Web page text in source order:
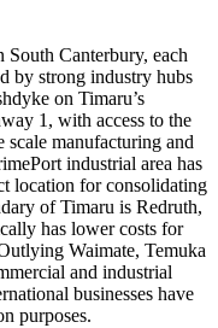
Canterbury, each
by strong industry hubs
on Timaru’s
1, with access to the
manufacturing and
industrial area has
location for consolidating
of Timaru is Redruth,
has lower costs for
Waimate, Temuka
and industrial
businesses have
purposes.